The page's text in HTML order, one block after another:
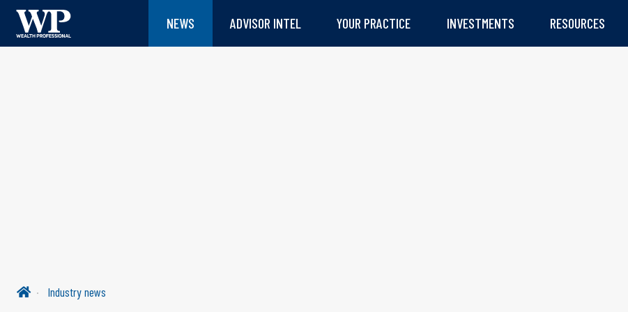
NEWS ADVISOR INTEL YOUR PRACTICE INVESTMENTS RESOURCES
Industry news